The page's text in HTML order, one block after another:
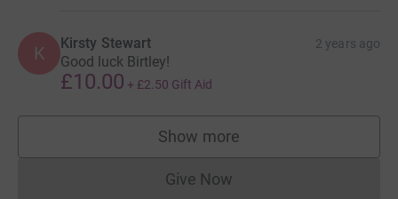
K Kirsty Stewart 2 years ago
Good luck Birtley!
£10.00 + £2.50 Gift Aid
Show more
supporters
Give NowDonations cannot currently